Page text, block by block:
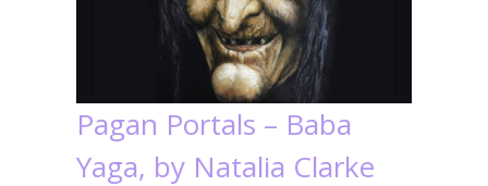
Pagan Portals – Baba
Yaga, by Natalia Clarke